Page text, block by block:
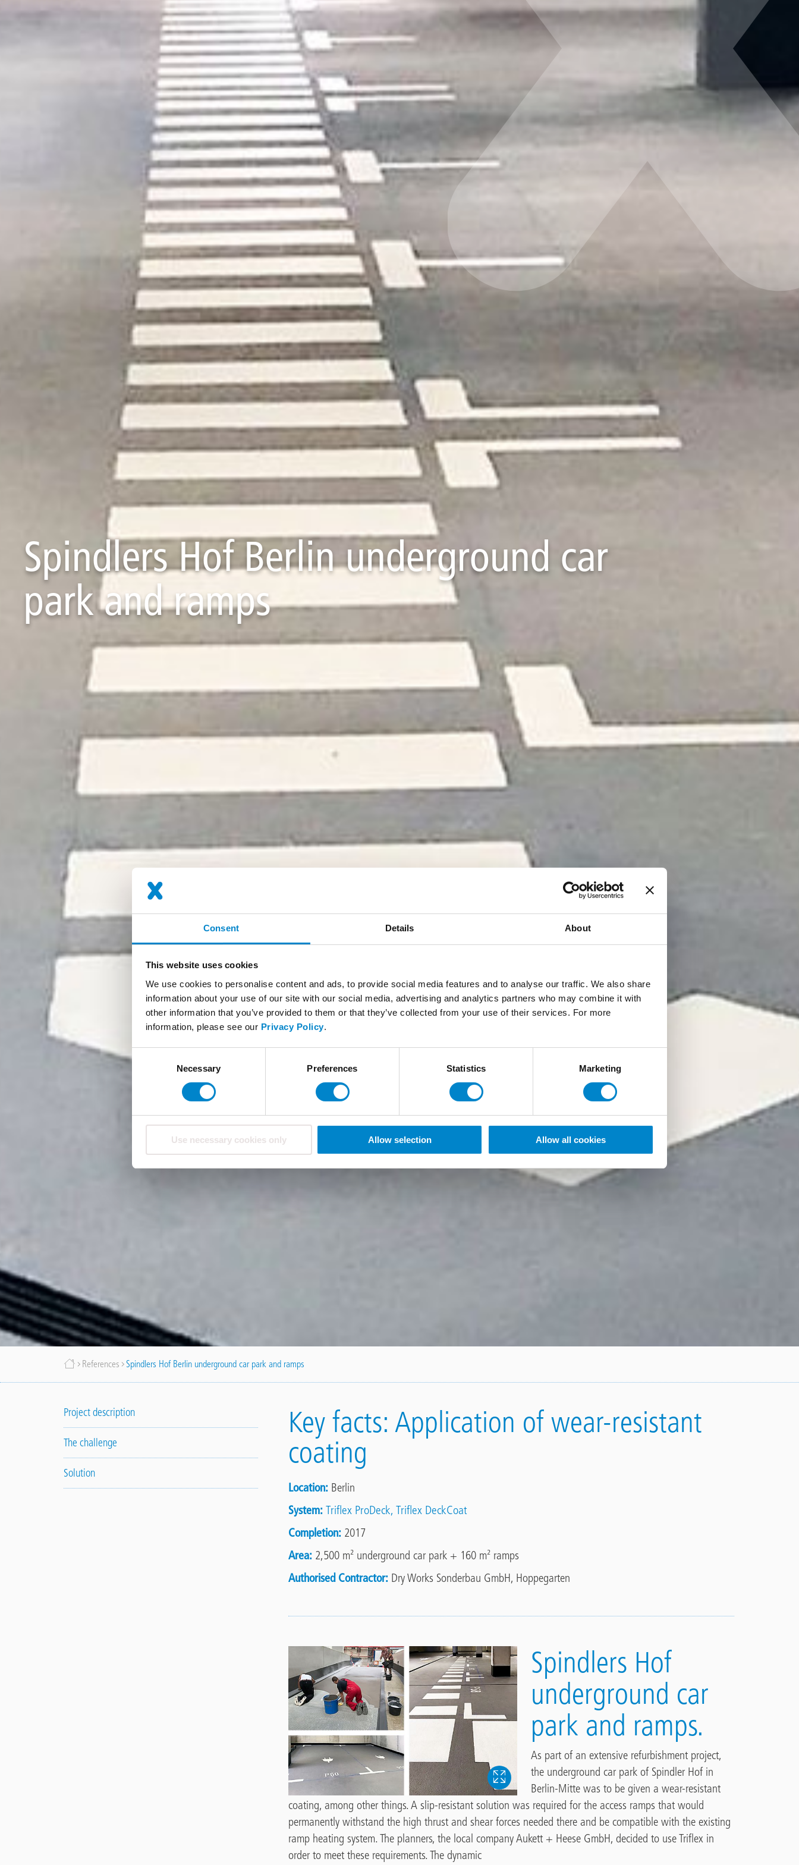
Consent Details About
This website uses cookies
We use cookies to personalise content and ads, to provide social media features and to analyse our traffic. We also share
information about your use of our site with our social media, advertising and analytics partners who may combine it with
other information that you’ve provided to them or that they’ve collected from your use of their services. For more
information, please see our Privacy Policy.
Necessary Preferences Statistics Marketing
Use necessary cookies only Allow selection Allow all cookies
Spindlers Hof Berlin underground car
park and ramps
Breadcrumb
References Spindlers Hof Berlin underground car park and ramps
Project description
The challenge
Solution
Key facts: Application of wear-resistant
coating
Location Berlin
System Triflex ProDeck Triflex DeckCoat
Completion 2017
Area 2,500 m² underground car park + 160 m² ramps
Authorised Contractor Dry Works Sonderbau GmbH, Hoppegarten
Spindlers Hof
underground car
park and ramps.
As part of an extensive refurbishment project,
the underground car park of Spindler Hof in
Berlin-Mitte was to be given a wear-resistant
coating, among other things. A slip-resistant solution was required for the access ramps that would
permanently withstand the high thrust and shear forces needed there and be compatible with the existing
ramp heating system. The planners, the local company Aukett + Heese GmbH, decided to use Triflex in
order to meet these requirements. The dynamic